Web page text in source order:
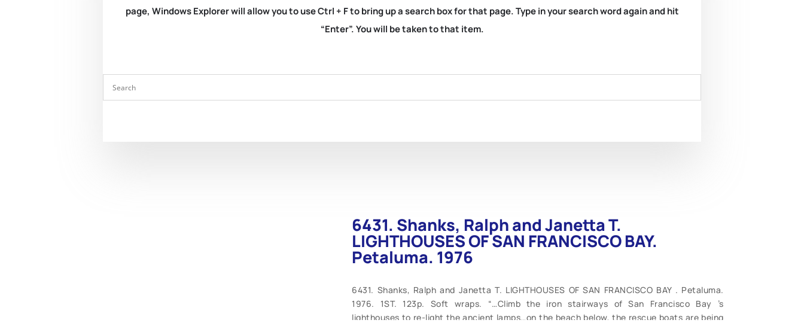
page, Windows Explorer will allow you to use Ctrl + F to bring up a search box for that page. Type in your search word again and hit
“Enter”. You will be taken to that item.
6431. Shanks, Ralph and Janetta T.
LIGHTHOUSES OF SAN FRANCISCO BAY.
Petaluma. 1976
6431. Shanks, Ralph and Janetta T. LIGHTHOUSES OF SAN FRANCISCO BAY . Petaluma.
1976. 1ST. 123p. Soft wraps. “…Climb the iron stairways of San Francisco Bay ’s
lighthouses to re-light the ancient lamps…on the beach below, the rescue boats are being